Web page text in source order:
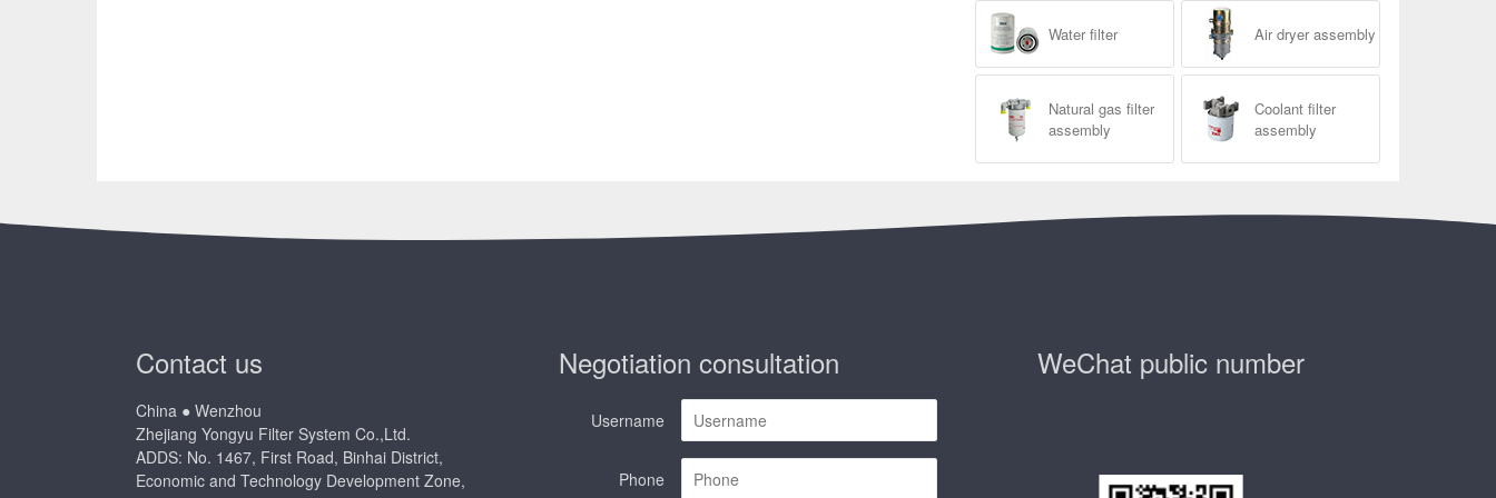
Water filter Air dryer assembly
Natural gas filter
assembly
Coolant filter
assembly
Contact us
China ● Wenzhou
Zhejiang Yongyu Filter System Co.,Ltd.
ADDS: No. 1467, First Road, Binhai District,
Economic and Technology Development Zone,
Negotiation consultation
Username
Phone
WeChat public number